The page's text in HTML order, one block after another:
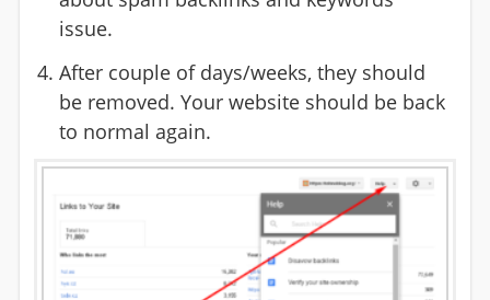
issue.
After couple of days/weeks, they should
be removed. Your website should be back
to normal again.